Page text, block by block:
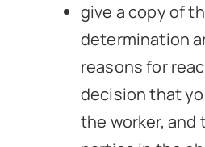
give a copy of
determination
reasons for
decision that
the worker, and